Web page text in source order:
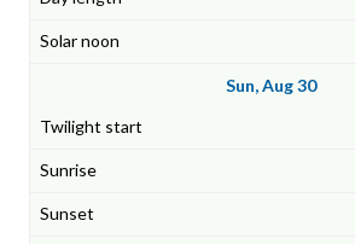
Sun, Aug 30